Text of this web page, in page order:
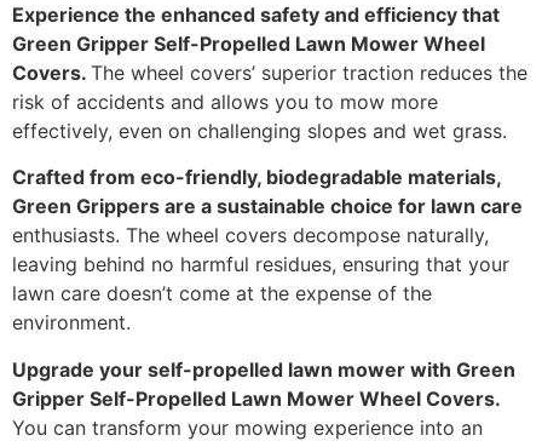
Experience the enhanced safety and efficiency that
Green Gripper Self-Propelled Lawn Mower Wheel
Covers. The wheel covers’ superior traction reduces the
risk of accidents and allows you to mow more
effectively, even on challenging slopes and wet grass.
Crafted from eco-friendly, biodegradable materials,
Green Grippers are a sustainable choice for lawn care
enthusiasts. The wheel covers decompose naturally,
leaving behind no harmful residues, ensuring that your
lawn care doesn’t come at the expense of the
environment.
Upgrade your self-propelled lawn mower with Green
Gripper Self-Propelled Lawn Mower Wheel Covers.
You can transform your mowing experience into an